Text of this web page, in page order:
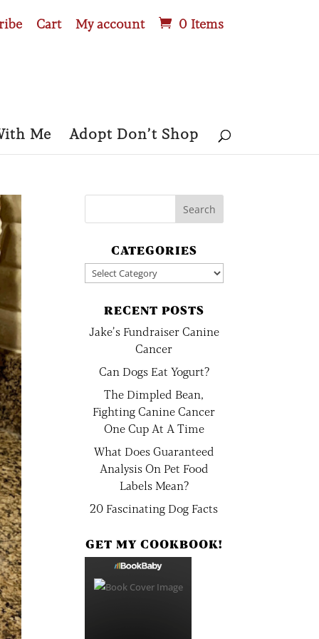
Cart My account 0 Items
Me Adopt Don’t Shop
CATEGORIES
Categories
RECENT POSTS
Jake’s Fundraiser Canine
Cancer
Can Dogs Eat Yogurt?
The Dimpled Bean,
Fighting Canine Cancer
One Cup At A Time
What Does Guaranteed
Analysis On Pet Food
Labels Mean?
20 Fascinating Dog Facts
GET MY COOKBOOK!